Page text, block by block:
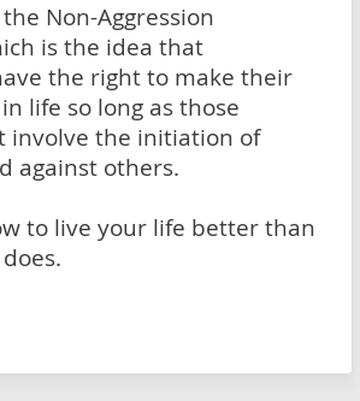
Non-Aggression
is the idea that
the right to make their
life so long as those
involve the initiation of
against others.
to live your life better than